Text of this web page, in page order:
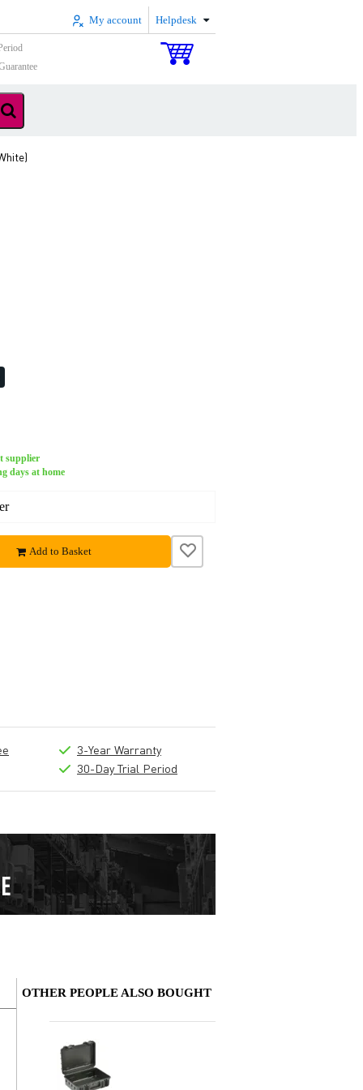
My account Helpdesk
supplier
days at home
Add to Basket
3-Year Warranty
30-Day Trial Period
Write a review
Nickname
OTHER PEOPLE ALSO BOUGHT